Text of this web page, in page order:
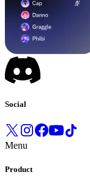
Social
Menu
Product